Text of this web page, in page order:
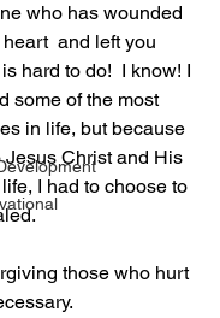
who has wounded
and left you
hard to do!  I know! I
some of the most
in life, but because
Jesus Christ and His
I had to choose to
those who hurt